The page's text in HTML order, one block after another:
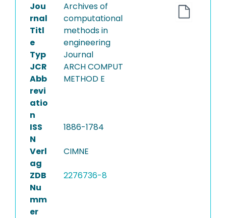
Jou
rnal
Titl
e
Archives of
computational
methods in
engineering
Typ
Journal
JCR
Abb
revi
atio
n
ARCH COMPUT
METHOD E
ISS
N
1886-1784
Verl
ag
CIMNE
ZDB
Nu
mm
er
2276736-8